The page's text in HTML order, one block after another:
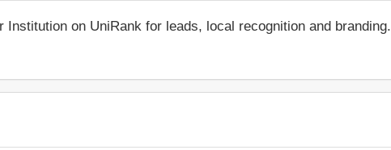
on UniRank for leads, local recognition and branding.